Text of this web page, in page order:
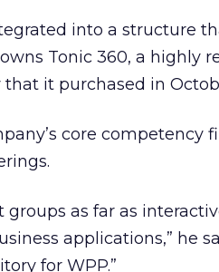
into a structure
Tonic 360, a highly
it purchased in
core competency
groups as far as
applications,” he
for WPP.”